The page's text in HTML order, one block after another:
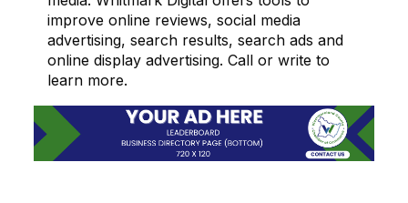
improve online reviews, social media
advertising, search results, search ads and
online display advertising. Call or write to
learn more.